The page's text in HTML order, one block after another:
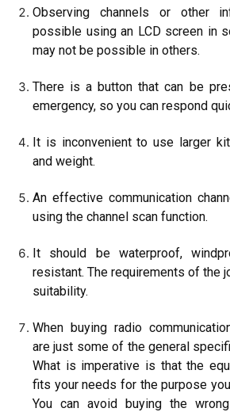
Observing channels or other
possible using an LCD screen in
may not be possible in others.
There is a button that can be
emergency, so you can respond
It is inconvenient to use larger
and weight.
An effective communication
using the channel scan function.
It should be waterproof,
resistant. The requirements of the
suitability.
When buying radio
are just some of the general
What is imperative is that the
fits your needs for the purpose
You can avoid buying the